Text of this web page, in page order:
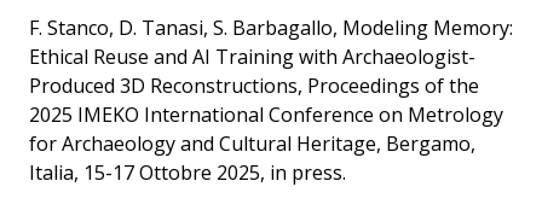
F. Stanco, D. Tanasi, S. Barbagallo, Modeling Memory:
Ethical Reuse and AI Training with Archaeologist-
Produced 3D Reconstructions, Proceedings of the
2025 IMEKO International Conference on Metrology
for Archaeology and Cultural Heritage, Bergamo,
Italia, 15-17 Ottobre 2025, in press.